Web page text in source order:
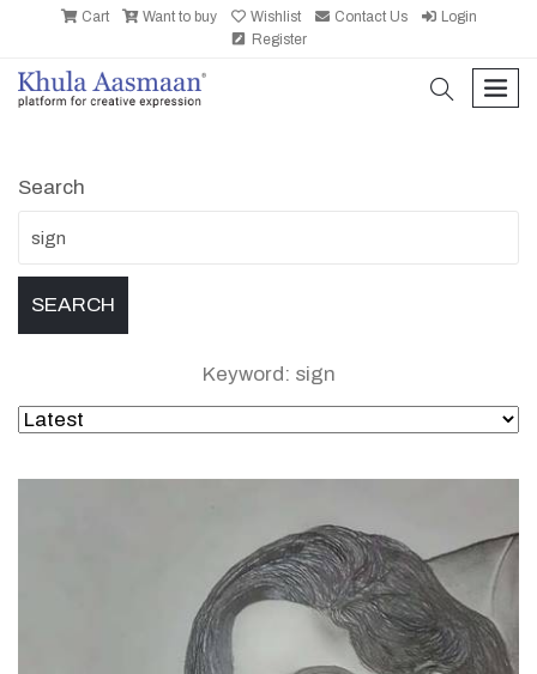
Cart Want to buy Wishlist Contact Us
Login
Register
search
Search
Keyword: sign